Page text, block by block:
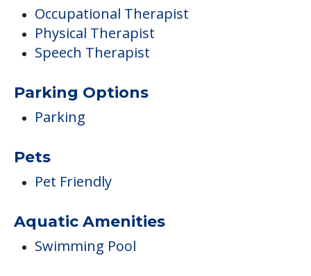
Occupational Therapist
Physical Therapist
Speech Therapist
Parking Options
Parking
Pets
Pet Friendly
Aquatic Amenities
Swimming Pool